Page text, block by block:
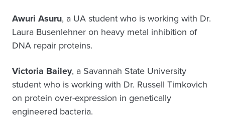
Awuri Asuru, a UA student who is working with Dr.
Laura Busenlehner on heavy metal inhibition of
DNA repair proteins.
Victoria Bailey, a Savannah State University
student who is working with Dr. Russell Timkovich
on protein over-expression in genetically
engineered bacteria.